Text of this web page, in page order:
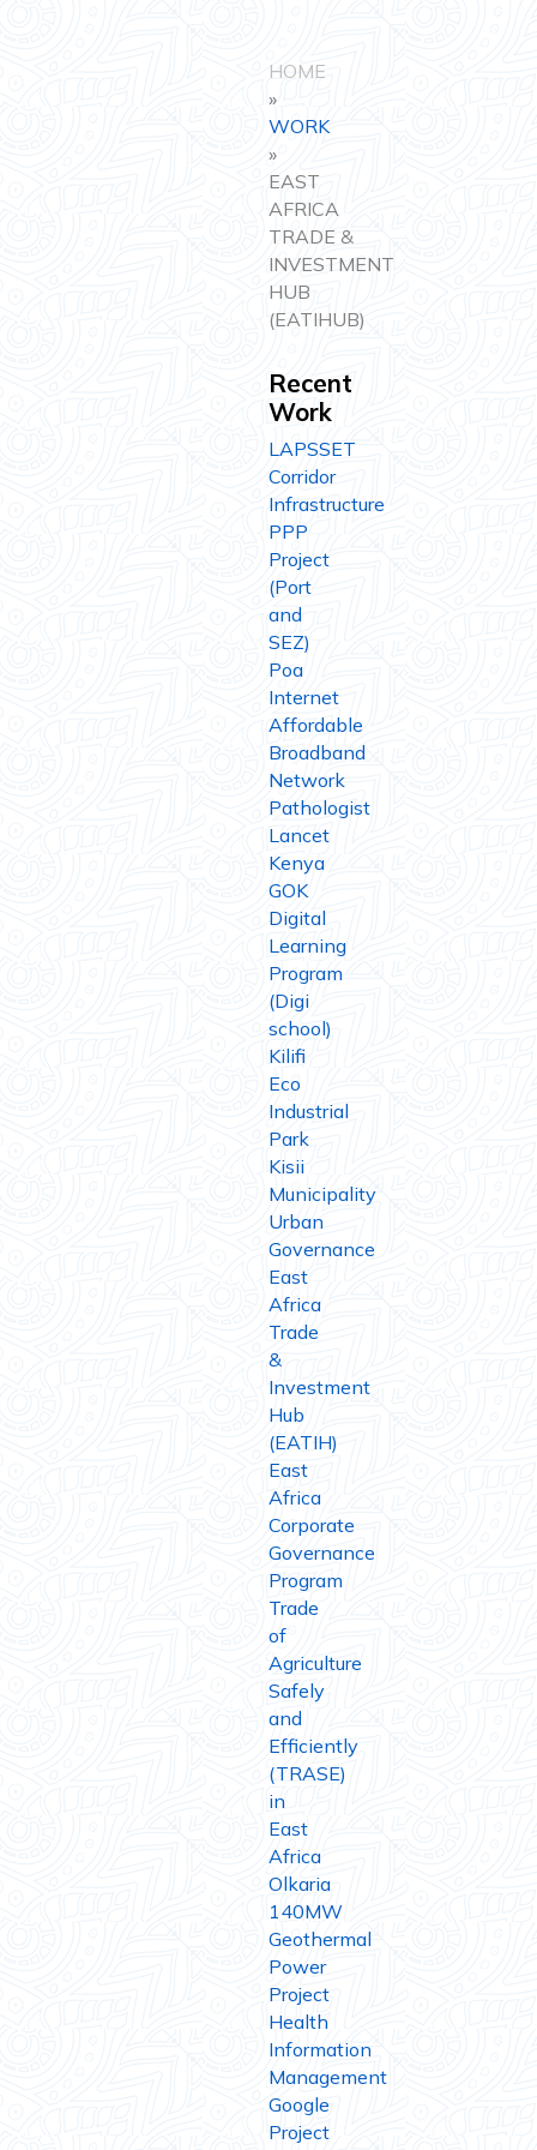
HOME
»
WORK
»
EAST
AFRICA
TRADE &
INVESTMENT
HUB
(EATIHUB)
Recent
Work
LAPSSET
Corridor
Infrastructure
PPP
Project
(Port
and
SEZ)
Poa
Internet
Affordable
Broadband
Network
Pathologist
Lancet
Kenya
GOK
Digital
Learning
Program
(Digi
school)
Kilifi
Eco
Industrial
Park
Kisii
Municipality
Urban
Governance
East
Africa
Trade
&
Investment
Hub
(EATIH)
East
Africa
Corporate
Governance
Program
Trade
of
Agriculture
Safely
and
Efficiently
(TRASE)
in
East
Africa
Olkaria
140MW
Geothermal
Power
Project
Health
Information
Management
Google
Project